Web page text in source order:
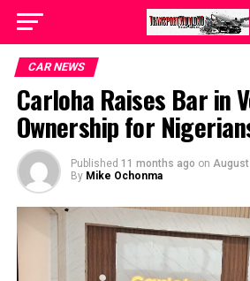
CAR NEWS
Carloha Raises Bar in
Ownership for
Published 11 months ago on August
By Mike Ochonma